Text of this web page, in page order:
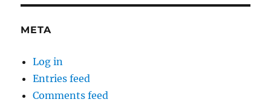
META
Log in
Entries feed
Comments feed